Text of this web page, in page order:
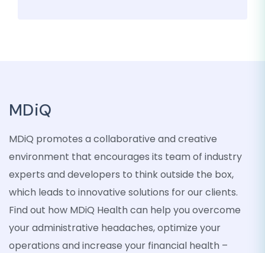
MDiQ
MDiQ promotes a collaborative and creative
environment that encourages its team of industry
experts and developers to think outside the box,
which leads to innovative solutions for our clients.
Find out how MDiQ Health can help you overcome
your administrative headaches, optimize your
operations and increase your financial health –